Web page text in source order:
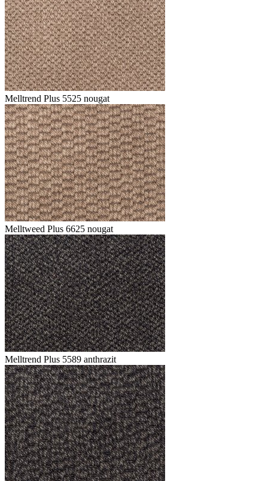
Melltrend Plus 5525 nougat
Melltweed Plus 6625 nougat
Melltrend Plus 5589 anthrazit